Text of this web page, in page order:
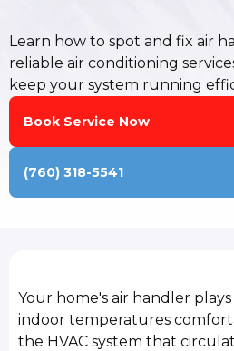
Learn how to spot and fix air
reliable air conditioning
keep your system running
Book Service Now
(760) 318-5541
Your home's air handler
indoor temperatures
the HVAC system that